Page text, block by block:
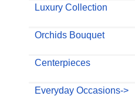
Luxury Collection
Orchids Bouquet
Centerpieces
Everyday Occasions->